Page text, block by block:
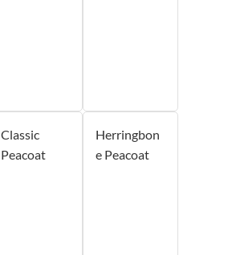
Classic
Peacoat
Herringbon
e Peacoat